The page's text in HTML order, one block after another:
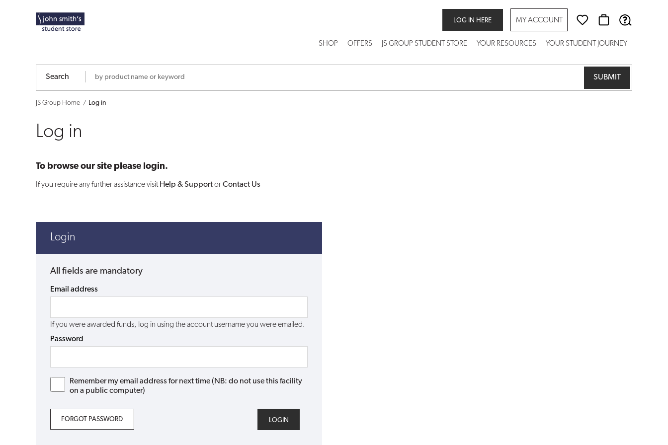
LOG IN HERE MY ACCOUNT
SHOP OFFERS JS GROUP STUDENT STORE YOUR RESOURCES YOUR STUDENT JOURNEY
Search
JS Group Home Log in
Log in
To browse our site please login.
If you require any further assistance visit Help & SupportorContact Us
Login
All fields are mandatory
Email address
If you were awarded funds, log in using the account username you were emailed.
Password
Remember my email address for next time (NB: do not use this facility
on a public computer)
FORGOT PASSWORD